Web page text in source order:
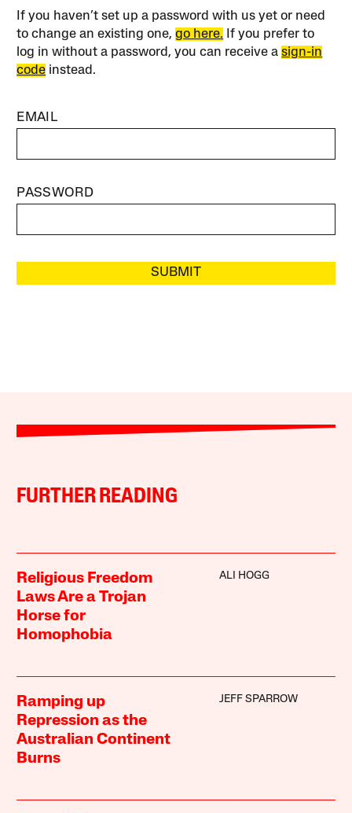
If you haven’t set up a password with us yet or need
to change an existing one,go here. If you prefer to
log in without a password, you can receive asign-in
code instead.
EMAIL
PASSWORD
SUBMIT
FURTHER READING
Religious Freedom
Laws Are a Trojan
Horse for
Homophobia
ALI HOGG
Ramping up
Repression as the
Australian Continent
Burns
JEFF SPARROW